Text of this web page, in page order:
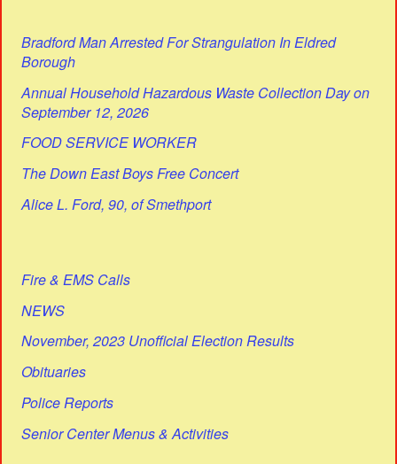
Bradford Man Arrested For Strangulation In Eldred
Borough
Annual Household Hazardous Waste Collection Day on
September 12, 2026
FOOD SERVICE WORKER
The Down East Boys Free Concert
Alice L. Ford, 90, of Smethport
Fire & EMS Calls
NEWS
November, 2023 Unofficial Election Results
Obituaries
Police Reports
Senior Center Menus & Activities